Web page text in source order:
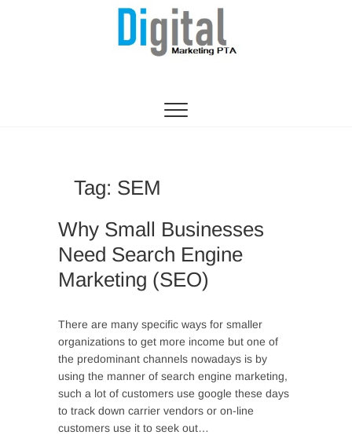
Pretoria/Tshwane
Tag: SEM
Why Small Businesses
Need Search Engine
Marketing (SEO)
There are many specific ways for smaller
organizations to get more income but one of
the predominant channels nowadays is by
using the manner of search engine marketing,
such a lot of customers use google these days
to track down carrier vendors or on-line
customers use it to seek out…